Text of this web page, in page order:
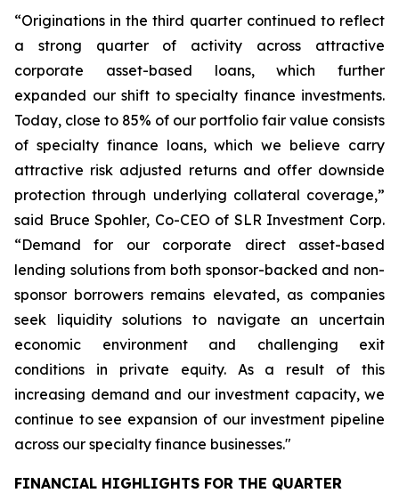
“Originations in the third quarter continued to reflect
a strong quarter of activity across attractive
corporate asset-based loans, which further
expanded our shift to specialty finance investments.
Today, close to 85% of our portfolio fair value consists
of specialty finance loans, which we believe carry
attractive risk adjusted returns and offer downside
protection through underlying collateral coverage,”
said Bruce Spohler, Co-CEO of SLR Investment Corp.
“Demand for our corporate direct asset-based
lending solutions from both sponsor-backed and non-
sponsor borrowers remains elevated, as companies
seek liquidity solutions to navigate an uncertain
economic environment and challenging exit
conditions in private equity. As a result of this
increasing demand and our investment capacity, we
continue to see expansion of our investment pipeline
across our specialty finance businesses."
FINANCIAL HIGHLIGHTS FOR THE QUARTER